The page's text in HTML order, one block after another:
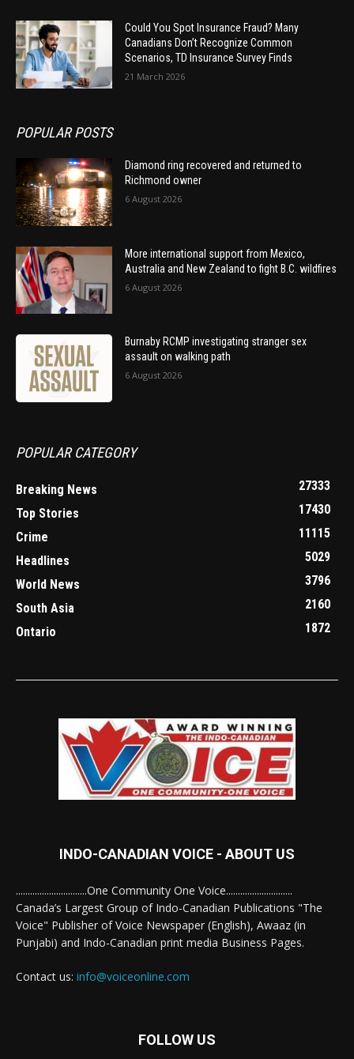
Could You Spot Insurance Fraud? Many
Canadians Don’t Recognize Common
Scenarios, TD Insurance Survey Finds
21 March 2026
POPULAR POSTS
Diamond ring recovered and returned to
Richmond owner
6 August 2026
More international support from Mexico,
Australia and New Zealand to fight B.C. wildfires
6 August 2026
Burnaby RCMP investigating stranger sex
assault on walking path
6 August 2026
POPULAR CATEGORY
Breaking News
27333
Top Stories
17430
Crime
11115
Headlines
5029
World News
3796
South Asia
2160
Ontario
1872
INDO-CANADIAN VOICE - ABOUT US
..............................One Community One Voice............................
Canada’s Largest Group of Indo-Canadian Publications "The
Voice" Publisher of Voice Newspaper (English), Awaaz (in
Punjabi) and Indo-Canadian print media Business Pages.
Contact us: info@voiceonline.com
FOLLOW US